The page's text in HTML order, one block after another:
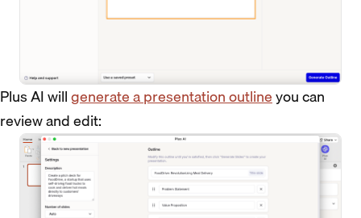
Plus AI willgenerate a presentation outlineyou can
review and edit: